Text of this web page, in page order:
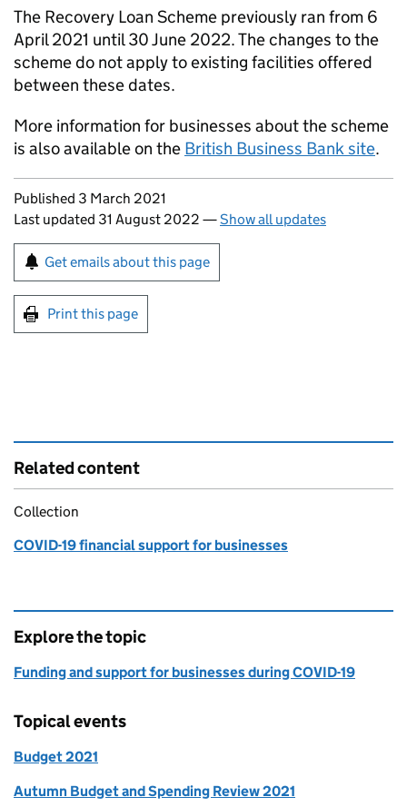
The Recovery Loan Scheme previously ran from 6
April 2021 until 30 June 2022. The changes to the
scheme do not apply to existing facilities offered
between these dates.
More information for businesses about the scheme
is also available on the British Business Bank site.
Updates to this page
Published 3 March 2021
Last updated 31 August 2022 —Show all updates
Sign up for emails or print this page
Get emails about this page
Print this page
Related content
Collection
COVID-19 financial support for businesses
Explore the topic
Funding and support for businesses during COVID-19
Topical events
Budget 2021
Autumn Budget and Spending Review 2021